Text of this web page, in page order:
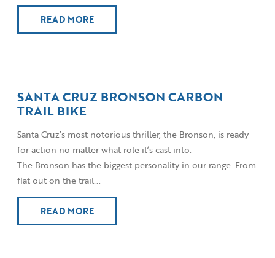
READ MORE
SANTA CRUZ BRONSON CARBON
TRAIL BIKE
Santa Cruz’s most notorious thriller, the Bronson, is ready
for action no matter what role it’s cast into.
The Bronson has the biggest personality in our range. From
flat out on the trail...
READ MORE